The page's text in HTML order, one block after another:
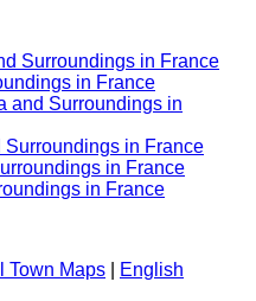
Surroundings in France
in France
and Surroundings in
Surroundings in France
in France
in France
Town Maps
English